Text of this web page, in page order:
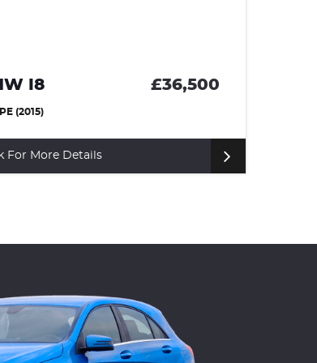
LAND ROVER DISCOVERY
Click For More Details